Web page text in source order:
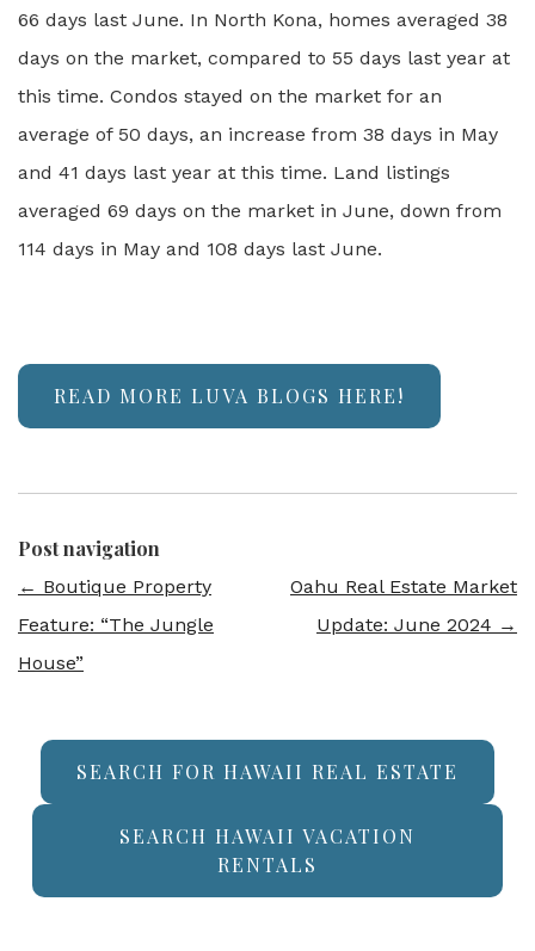
66 days last June. In North Kona, homes averaged 38
days on the market, compared to 55 days last year at
this time. Condos stayed on the market for an
average of 50 days, an increase from 38 days in May
and 41 days last year at this time. Land listings
averaged 69 days on the market in June, down from
114 days in May and 108 days last June.
READ MORE LUVA BLOGS HERE!
Post navigation
← Boutique Property
Feature: “The Jungle
House”
Oahu Real Estate Market
Update: June 2024 →
SEARCH FOR HAWAII REAL ESTATE
SEARCH HAWAII VACATION
RENTALS